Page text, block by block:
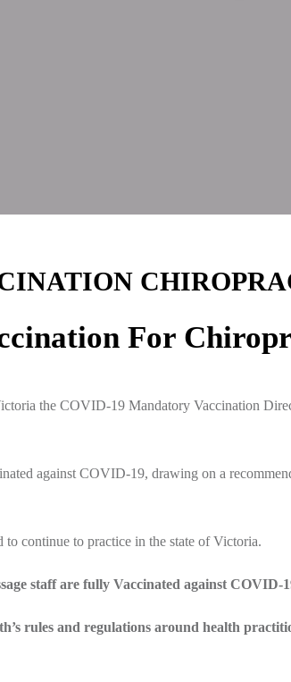
For
the COVID-19 Mandatory Vaccination
against COVID-19, drawing on a
to continue to practice in the state of Victoria.
staff are fully Vaccinated against COVID-
rules and regulations around health